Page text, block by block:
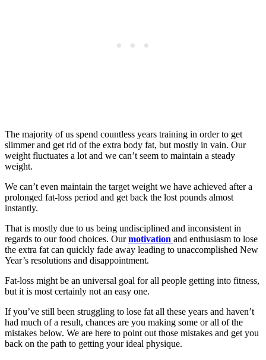
The majority of us spend countless years training in order to get
slimmer and get rid of the extra body fat, but mostly in vain. Our
weight fluctuates a lot and we can’t seem to maintain a steady
weight.
We can’t even maintain the target weight we have achieved after a
prolonged fat-loss period and get back the lost pounds almost
instantly.
That is mostly due to us being undisciplined and inconsistent in
regards to our food choices. Ourmotivation and enthusiasm to lose
the extra fat can quickly fade away leading to unaccomplished New
Year’s resolutions and disappointment.
Fat-loss might be an universal goal for all people getting into fitness,
but it is most certainly not an easy one.
If you’ve still been struggling to lose fat all these years and haven’t
had much of a result, chances are you making some or all of the
mistakes below. We are here to point out those mistakes and get you
back on the path to getting your ideal physique.